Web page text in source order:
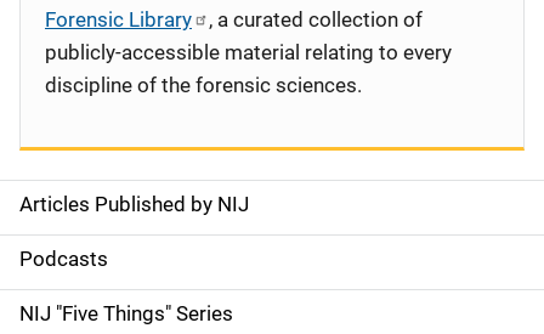
S
i
d
Articles Published by NIJ
Podcasts
NIJ "Five Things" Series
Forensic Library
, a curated collection of
publicly-accessible material relating to every
discipline of the forensic sciences.